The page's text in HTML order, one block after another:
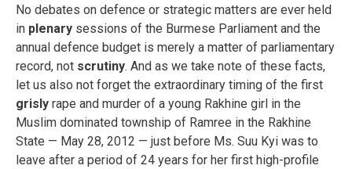
No debates on defence or strategic matters are ever held
in plenary sessions of the Burmese Parliament and the
annual defence budget is merely a matter of parliamentary
record, not scrutiny. And as we take note of these facts,
let us also not forget the extraordinary timing of the first
grisly rape and murder of a young Rakhine girl in the
Muslim dominated township of Ramree in the Rakhine
State — May 28, 2012 — just before Ms. Suu Kyi was to
leave after a period of 24 years for her first high-profile